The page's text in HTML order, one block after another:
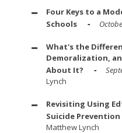
Four Keys to a
Schools
What's the
Demoralization,
About It?
Lynch
Revisiting Using
Suicide Prevention
Matthew Lynch